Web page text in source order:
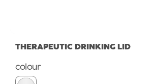
THERAPEUTIC DRINKING LID
Select
colour